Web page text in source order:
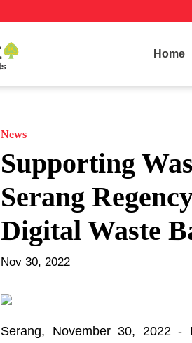
Home
News
Supporting
Serang
Digital Waste
Nov 30, 2022
Serang, November 30, 2022